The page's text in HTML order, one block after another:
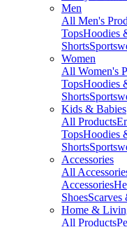
Men
All Men's
TopsHoodies
Shorts
Women
All Women's
TopsHoodies
Shorts
Kids & Babies
All Products
TopsHoodies
Shorts
Accessories
All
Accessories
ShoesScarves
Home &
All Products